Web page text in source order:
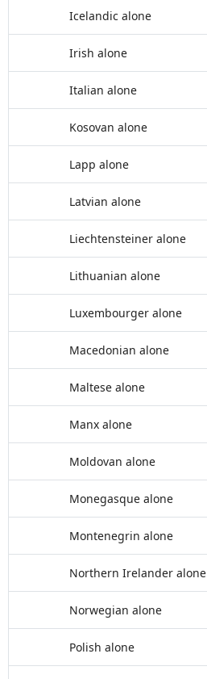
Icelandic alone
Irish alone
Italian alone
Kosovan alone
Lapp alone
Latvian alone
Liechtensteiner alone
Lithuanian alone
Luxembourger alone
Macedonian alone
Maltese alone
Manx alone
Moldovan alone
Monegasque alone
Montenegrin alone
Northern Irelander alone
Norwegian alone
Polish alone